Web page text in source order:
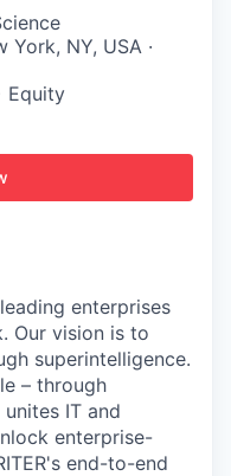
York, NY, USA ·
Equity
enterprises
Our vision is to
superintelligence.
– through
IT and
enterprise-
end-to-end